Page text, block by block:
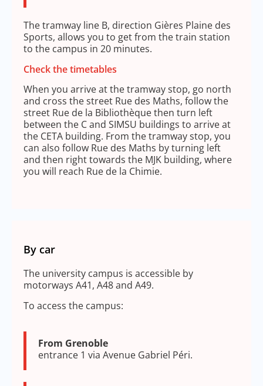
The tramway line B, direction Gières Plaine des
Sports, allows you to get from the train station
to the campus in 20 minutes.
Check the timetables
When you arrive at the tramway stop, go north
and cross the street Rue des Maths, follow the
street Rue de la Bibliothèque then turn left
between the C and SIMSU buildings to arrive at
the CETA building. From the tramway stop, you
can also follow Rue des Maths by turning left
and then right towards the MJK building, where
you will reach Rue de la Chimie.
By car
The university campus is accessible by
motorways A41, A48 and A49.
To access the campus:
From Grenoble
entrance 1 via Avenue Gabriel Péri.